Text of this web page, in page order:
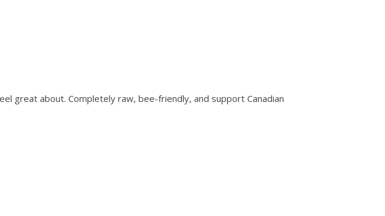
great about. Completely raw, bee-friendly, and support Canadian